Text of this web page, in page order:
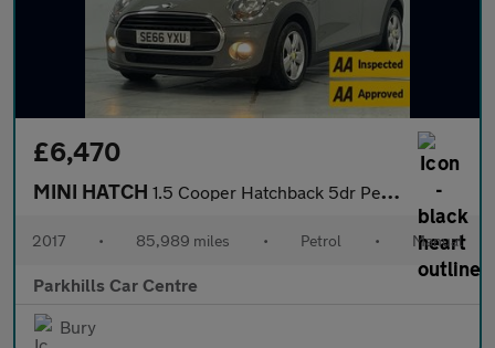
£6,470
MINI HATCH 1.5 Cooper Hatchback 5dr Petrol Manual Euro 6 (s/s) (136 ps) - A
2017 • 85,989 miles • Petrol • Manual
Parkhills Car Centre
Bury